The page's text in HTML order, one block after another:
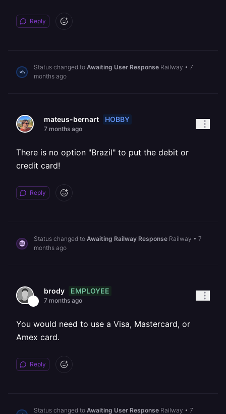
Reply
Status changed to Awaiting User Response Railway • 7
months ago
mateus-bernart HOBBY
7 months ago
There is no option "Brazil" to put the debit or
credit card!
Reply
Status changed to Awaiting Railway Response Railway • 7
months ago
brody EMPLOYEE
7 months ago
You would need to use a Visa, Mastercard, or
Amex card.
Reply
Status changed to Awaiting User Response Railway • 7